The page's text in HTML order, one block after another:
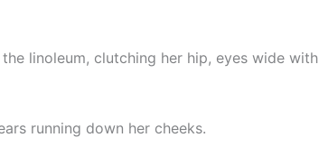
linoleum, clutching her hip, eyes wide with
running down her cheeks.